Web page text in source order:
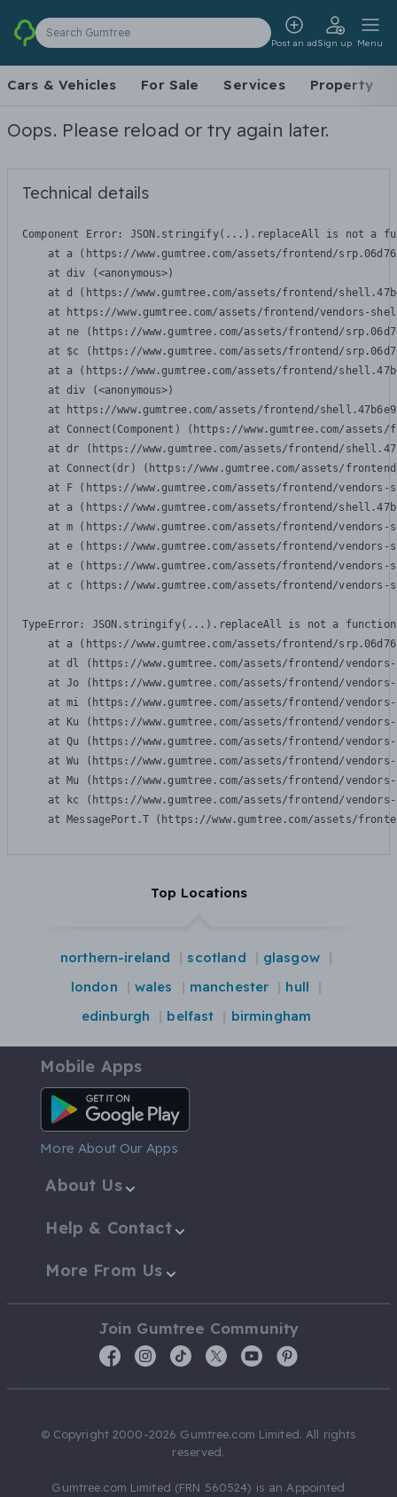
Search Gumtree
Post an adSign up Menu
Cars & Vehicles For Sale Services Property
Oops. Please reload or try again later.
Technical details
Component Error: JSON.stringify(...).replaceAll is not a
at a (https://www.gumtree.com/assets/frontend/
    at div (<anonymous>)
at d (https://www.gumtree.com/assets/frontend/
at https://www.gumtree.com/assets/frontend/vendors-
at ne (https://www.gumtree.com/assets/frontend/
at $c (https://www.gumtree.com/assets/frontend/
at a (https://www.gumtree.com/assets/frontend/
    at div (<anonymous>)
at https://www.gumtree.com/assets/frontend/
at Connect(Component) (https://www.gumtree.com/
at dr (https://www.gumtree.com/assets/frontend/
at Connect(dr) (https://www.gumtree.com/assets/
at F (https://www.gumtree.com/assets/frontend/
at a (https://www.gumtree.com/assets/frontend/
at m (https://www.gumtree.com/assets/frontend/
at e (https://www.gumtree.com/assets/frontend/
at e (https://www.gumtree.com/assets/frontend/
at c (https://www.gumtree.com/assets/frontend/
TypeError: JSON.stringify(...).replaceAll is not a function
at a (https://www.gumtree.com/assets/frontend/
at dl (https://www.gumtree.com/assets/frontend/
at Jo (https://www.gumtree.com/assets/frontend/
at mi (https://www.gumtree.com/assets/frontend/
at Ku (https://www.gumtree.com/assets/frontend/
at Qu (https://www.gumtree.com/assets/frontend/
at Wu (https://www.gumtree.com/assets/frontend/
at Mu (https://www.gumtree.com/assets/frontend/
at kc (https://www.gumtree.com/assets/frontend/
at MessagePort.T (https://www.gumtree.com/assets/
Top Locations
northern-ireland scotland
glasgow
london
wales manchester
hull
edinburgh
belfast birmingham
Mobile Apps
Android App
More About Our Apps
About Us
Help & Contact
More From Us
Join Gumtree Community
© Copyright 2000-2026 Gumtree.com Limited. All rights
reserved.
Gumtree.com Limited (FRN 560524) is an Appointed